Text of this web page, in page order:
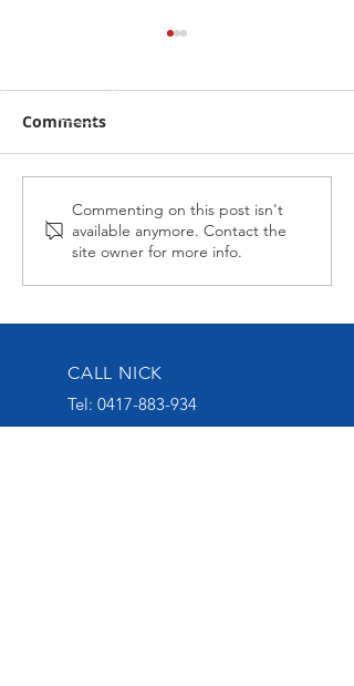
Alabama Hussy fires
second up
Comments
Commenting on this post isn't
available anymore. Contact the
site owner for more info.
CALL NICK
Tel: 0417-883-934